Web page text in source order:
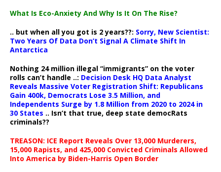
What Is Eco-Anxiety And Why Is It On The Rise?
.. but when all you got is 2 years??: Sorry, New Scientist:
Two Years Of Data Don’t Signal A Climate Shift In
Antarctica
Nothing 24 million illegal “immigrants” on the voter
rolls can’t handle ..: Decision Desk HQ Data Analyst
Reveals Massive Voter Registration Shift: Republicans
Gain 400k, Democrats Lose 3.5 Million, and
Independents Surge by 1.8 Million from 2020 to 2024 in
30 States .. Isn’t that true, deep state democRats
criminals??
TREASON: ICE Report Reveals Over 13,000 Murderers,
15,000 Rapists, and 425,000 Convicted Criminals Allowed
Into America by Biden-Harris Open Border